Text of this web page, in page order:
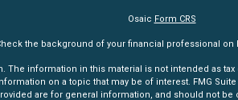
Osaic Form CRS
the background of your financial professional on
information in this material is not intended as
on a topic that may be of interest. FMG
are for general information, and should not